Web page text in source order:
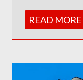
READ MORE